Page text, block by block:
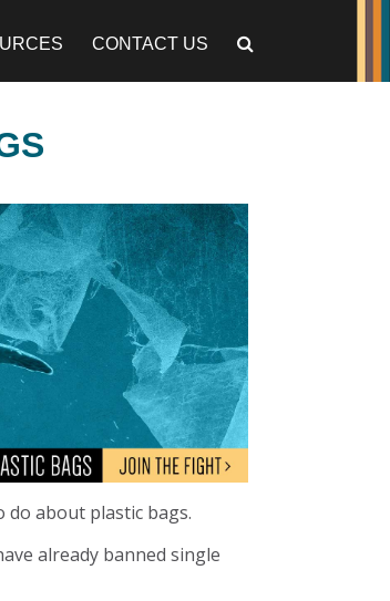
CONTACT US
do about plastic bags.
already banned single